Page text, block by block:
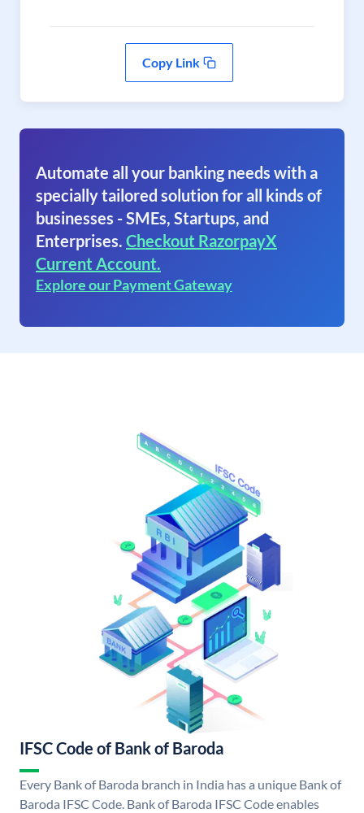
Copy Link
Automate all your banking needs with a
specially tailored solution for all kinds of
businesses - SMEs, Startups, and
Enterprises. Checkout RazorpayX
Current Account.
Explore our Payment Gateway
IFSC Code of Bank of Baroda
Every Bank of Baroda branch in India has a unique Bank of
Baroda IFSC Code. Bank of Baroda IFSC Code enables